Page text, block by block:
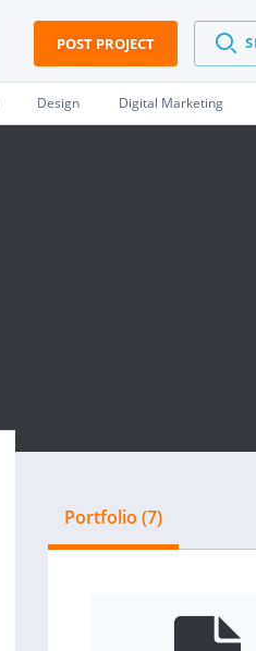
POST PROJECT
Design Digital Marketing
Portfolio (7)